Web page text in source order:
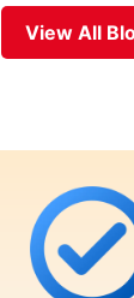
View All